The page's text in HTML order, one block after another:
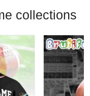
collections